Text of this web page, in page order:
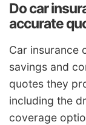
Do car
accurate
Car insurance
savings and
quotes they
including the
coverage